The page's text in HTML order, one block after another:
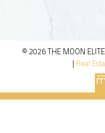
© 2026 THE MOON
| Real